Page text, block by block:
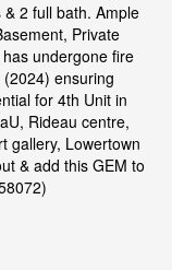
2 full bath. Ample
Private
undergone fire
ensuring
for 4th Unit in
Rideau centre,
gallery, Lowertown
& add this GEM to